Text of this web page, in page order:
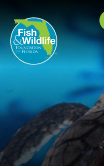
Header
Logo